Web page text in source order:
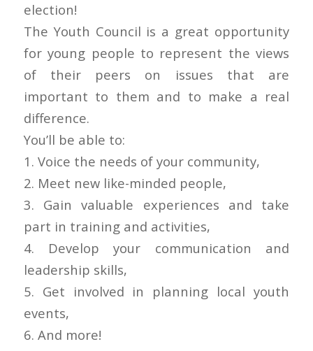
election!
The Youth Council is a great opportunity
for young people to represent the views
of their peers on issues that are
important to them and to make a real
difference.
You’ll be able to:
1. Voice the needs of your community,
2. Meet new like-minded people,
3. Gain valuable experiences and take
part in training and activities,
4. Develop your communication and
leadership skills,
5. Get involved in planning local youth
events,
6. And more!